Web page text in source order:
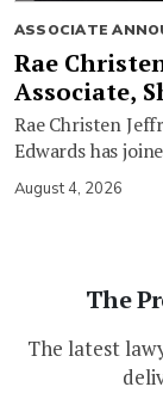
ASSOCIATE
Rae
Associate,
Rae Christen
Edwards has
August 4, 2026
The
The latest